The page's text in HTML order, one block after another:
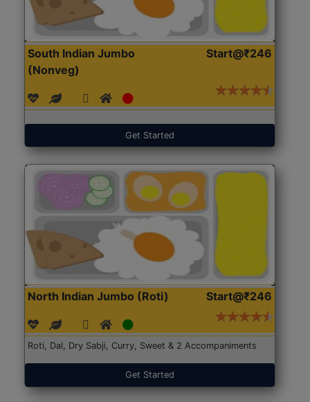
South Indian Jumbo
(Nonveg)
Start@₹246
Get Started
North Indian Jumbo (Roti) Start@₹246
Roti, Dal, Dry Sabji, Curry, Sweet & 2 Accompaniments
Get Started